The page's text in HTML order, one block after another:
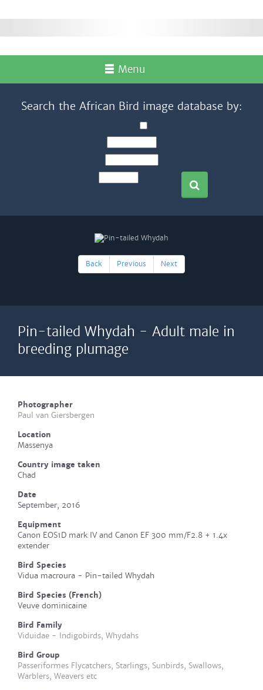
Menu
Search the African Bird image database by:
Back Previous Next
Pin-tailed Whydah - Adult male in
breeding plumage
Photographer
Paul van Giersbergen
Location
Massenya
Country image taken
Chad
Date
September, 2016
Equipment
Canon EOS1D mark IV and Canon EF 300 mm/F2.8 + 1.4x
extender
Bird Species
Vidua macroura - Pin-tailed Whydah
Bird Species (French)
Veuve dominicaine
Bird Family
Viduidae - Indigobirds, Whydahs
Bird Group
Passeriformes Flycatchers, Starlings, Sunbirds, Swallows,
Warblers, Weavers etc